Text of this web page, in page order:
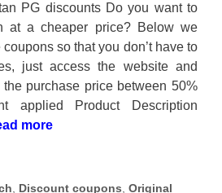
PG discounts Do you want to
at a cheaper price? Below we
so that you don’t have to
just access the website and
purchase price between 50%
applied Product Description
more
, Discount coupons,Original